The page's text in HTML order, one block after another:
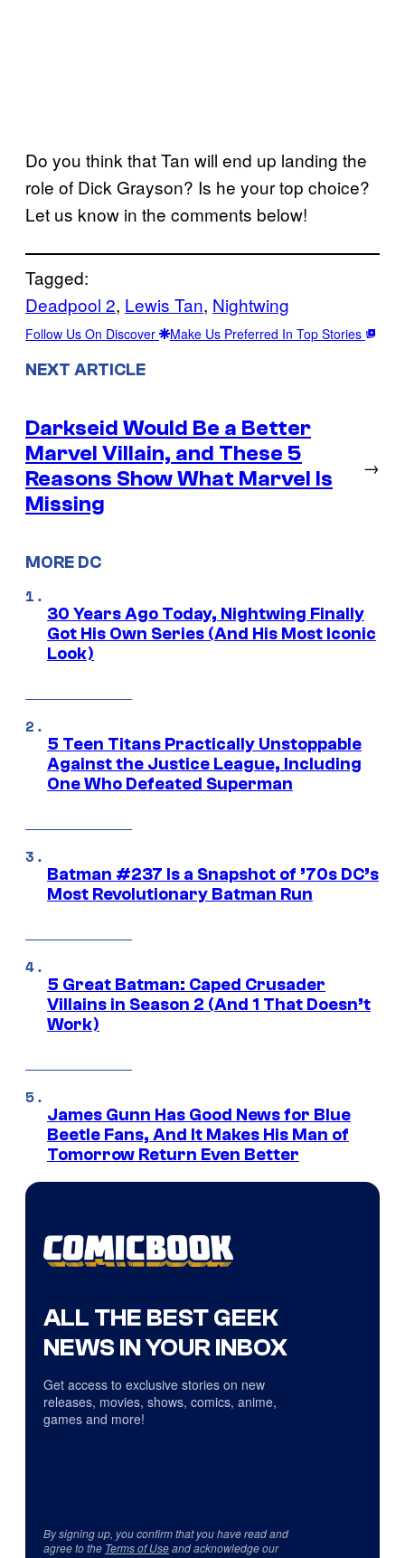
Do you think that Tan will end up landing the
role of Dick Grayson? Is he your top choice?
Let us know in the comments below!
Tagged:
Deadpool 2, Lewis Tan, Nightwing
Follow Us On Discover Make Us Preferred In Top Stories
NEXT ARTICLE
Darkseid Would Be a Better
Marvel Villain, and These 5
Reasons Show What Marvel Is
Missing
→
MORE DC
30 Years Ago Today, Nightwing Finally
Got His Own Series (And His Most Iconic
Look)
5 Teen Titans Practically Unstoppable
Against the Justice League, Including
One Who Defeated Superman
Batman #237 Is a Snapshot of ’70s DC’s
Most Revolutionary Batman Run
5 Great Batman: Caped Crusader
Villains in Season 2 (And 1 That Doesn’t
Work)
James Gunn Has Good News for Blue
Beetle Fans, And It Makes His Man of
Tomorrow Return Even Better
ALL THE BEST GEEK
NEWS IN YOUR INBOX
Get access to exclusive stories on new
releases, movies, shows, comics, anime,
games and more!
By signing up, you confirm that you have read and
agree to the Terms of Useand acknowledge our